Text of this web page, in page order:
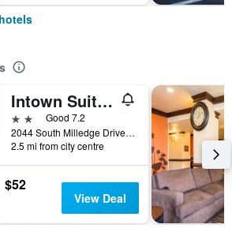
Intown Suites Extended Stay Athens Ga - University Of Georgia
2 starsGood 7.2
2044 South Milledge Drive, Athens, GA, United States
2.5 mi from city centre
$52
View Deal